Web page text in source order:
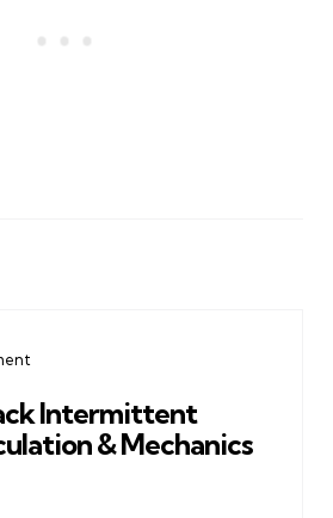
Intermittent
& Mechanics